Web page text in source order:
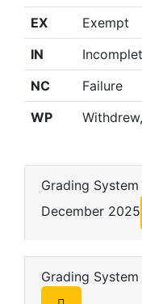
EX
Exempt
IN
NC
Failure
WP
Grading
December 2025
Grading